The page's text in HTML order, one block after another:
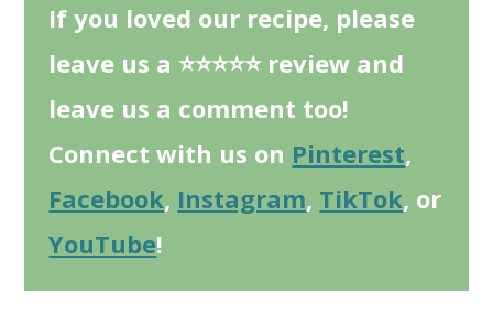
If you loved our recipe, please
leave us a ⭐⭐⭐⭐⭐ review and
leave us a comment too!
Connect with us on Pinterest,
Facebook, Instagram, TikTok, or
YouTube!